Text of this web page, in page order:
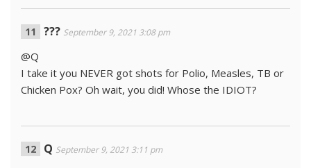
??? September 9, 2021 3:08 pm
@Q
I take it you NEVER got shots for Polio, Measles, TB or
Chicken Pox? Oh wait, you did! Whose the IDIOT?
Q September 9, 2021 3:11 pm